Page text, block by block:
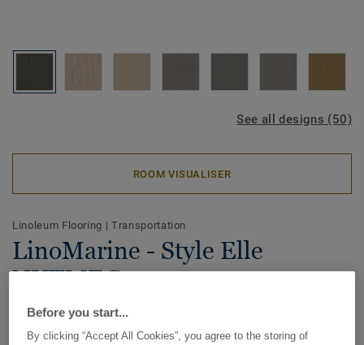
See all designs (50)
ROOM VISUALISER
Linoleum Flooring |Transportation
LinoMarine - Style Elle
NUTMEG
Tarkett LinoMarine is especially developed for marine
application, it's IMO certified. Meeting the demanding
Before you start...
By clicking “Accept All Cookies”, you agree to the storing of